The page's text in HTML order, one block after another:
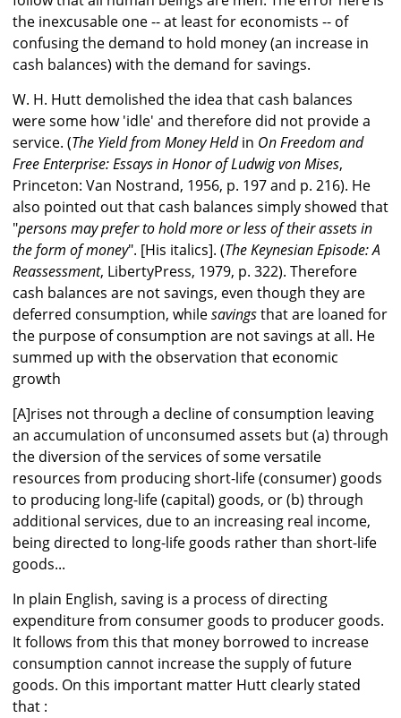
the inexcusable one -- at least for economists -- of
confusing the demand to hold money (an increase in
cash balances) with the demand for savings.
W. H. Hutt demolished the idea that cash balances
were some how 'idle' and therefore did not provide a
service. (The Yield from Money Heldin On Freedom and
Free Enterprise: Essays in Honor of Ludwig von Mises,
Princeton: Van Nostrand, 1956, p. 197 and p. 216). He
also pointed out that cash balances simply showed that
"persons may prefer to hold more or less of their assets in
the form of money". [His italics]. (The Keynesian Episode: A
Reassessment, LibertyPress, 1979, p. 322). Therefore
cash balances are not savings, even though they are
deferred consumption, whilesavingsthat are loaned for
the purpose of consumption are not savings at all. He
summed up with the observation that economic
growth
[A]rises not through a decline of consumption leaving
an accumulation of unconsumed assets but (a) through
the diversion of the services of some versatile
resources from producing short-life (consumer) goods
to producing long-life (capital) goods, or (b) through
additional services, due to an increasing real income,
being directed to long-life goods rather than short-life
goods...
In plain English, saving is a process of directing
expenditure from consumer goods to producer goods.
It follows from this that money borrowed to increase
consumption cannot increase the supply of future
goods. On this important matter Hutt clearly stated
that :